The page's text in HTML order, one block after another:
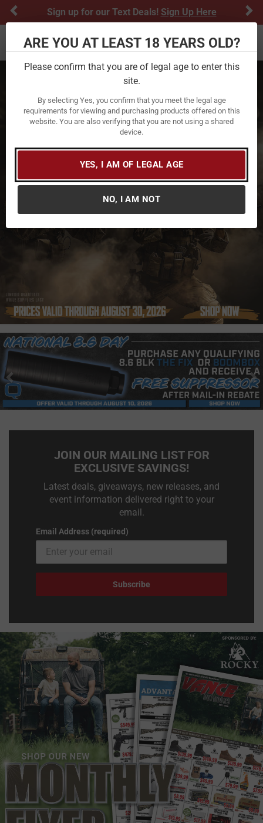
ARE YOU AT LEAST 18 YEARS OLD?
Please confirm that you are of legal age to enter this
site.
By selecting Yes, you confirm that you meet the legal age
requirements for viewing and purchasing products offered on this
website. You are also verifying that you are not using a shared
device.
YES, I AM OF LEGAL AGE
NO, I AM NOT
Sign up for our Text Deals! Sign Up Here
Previous
Toggle navigation
Previous
JOIN OUR MAILING LIST FOR
EXCLUSIVE SAVINGS!
Latest deals, giveaways, new releases, and
event information delivered right to your
email.
Email Address (required)
Subscribe